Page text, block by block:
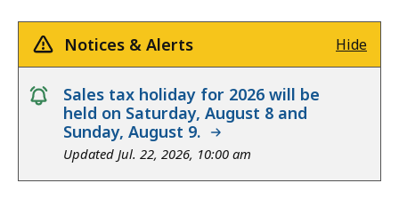
Notices & Alerts Hide
notice
Sales tax holiday for 2026 will be
held on Saturday, August 8 and
Sunday, August 9.
Updated Jul. 22, 2026, 10:00 am